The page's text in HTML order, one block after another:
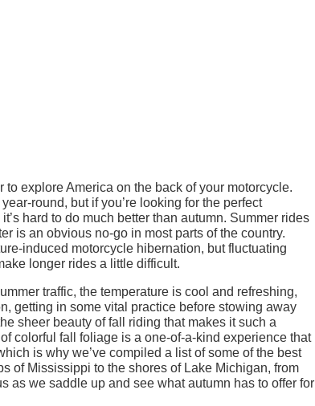
explore America on the back of your motorcycle.
round, but if you’re looking for the perfect
hard to do much better than autumn. Summer rides
is an obvious no-go in most parts of the country.
induced motorcycle hibernation, but fluctuating
longer rides a little difficult.
traffic, the temperature is cool and refreshing,
getting in some vital practice before stowing away
sheer beauty of fall riding that makes it such a
colorful fall foliage is a one-of-a-kind experience that
is why we’ve compiled a list of some of the best
of Mississippi to the shores of Lake Michigan, from
as we saddle up and see what autumn has to offer for